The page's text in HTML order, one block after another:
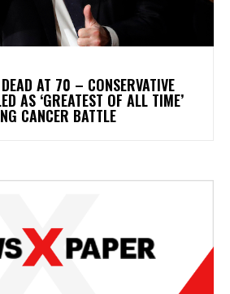
AT 70 – CONSERVATIVE
AS ‘GREATEST OF ALL TIME’
CANCER BATTLE